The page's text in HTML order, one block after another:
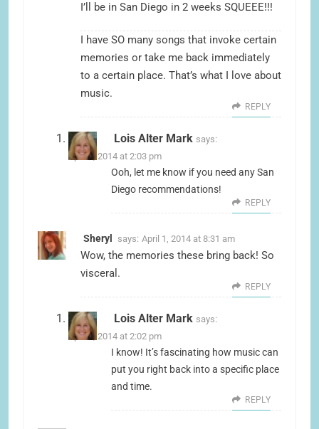
I’ll be in San Diego in 2 weeks SQUEEE!!!
I have SO many songs that invoke certain
memories or take me back immediately
to a certain place. That’s what I love about
music.
REPLY
Lois Alter Mark says:
April 1, 2014 at 2:03 pm
Ooh, let me know if you need any San
Diego recommendations!
REPLY
Sheryl says: April 1, 2014 at 8:31 am
Wow, the memories these bring back! So
visceral.
REPLY
Lois Alter Mark says:
April 1, 2014 at 2:02 pm
I know! It’s fascinating how music can
put you right back into a specific place
and time.
REPLY